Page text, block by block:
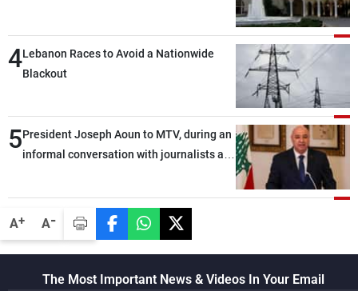
A+ A-
4Lebanon Races to Avoid a Nationwide
Blackout
5President Joseph Aoun to MTV, during an
informal conversation with journalists at
secure everything it seeks from the
outset, but we need to continue pursuing
the talks
The Most Important News & Videos In Your Email